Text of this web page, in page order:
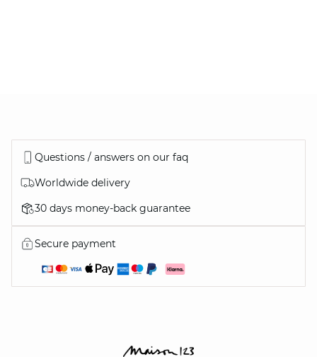
DISCOVER ALL OUR COATS
Questions / answers on our faq
Worldwide delivery
30 days money-back guarantee
Secure payment